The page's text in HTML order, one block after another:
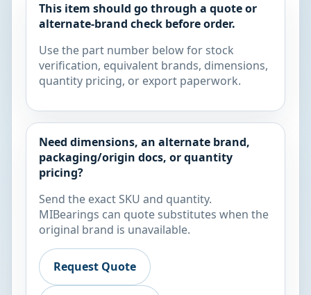
This item should go through a quote or
alternate-brand check before order.
Use the part number below for stock
verification, equivalent brands, dimensions,
quantity pricing, or export paperwork.
Need dimensions, an alternate brand,
packaging/origin docs, or quantity
pricing?
Send the exact SKU and quantity.
MIBearings can quote substitutes when the
original brand is unavailable.
Request Quote